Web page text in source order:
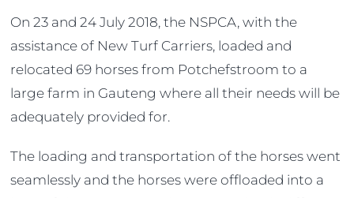
On 23 and 24 July 2018, the NSPCA, with the
assistance of New Turf Carriers, loaded and
relocated 69 horses from Potchefstroom to a
large farm in Gauteng where all their needs will be
adequately provided for.
The loading and transportation of the horses went
seamlessly and the horses were offloaded into a